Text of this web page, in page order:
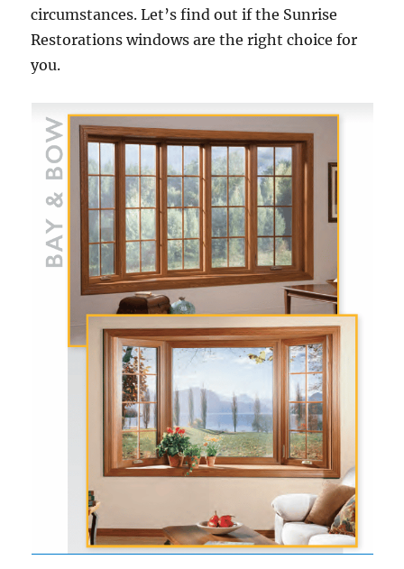
circumstances. Let’s find out if the Sunrise
Restorations windows are the right choice for
you.